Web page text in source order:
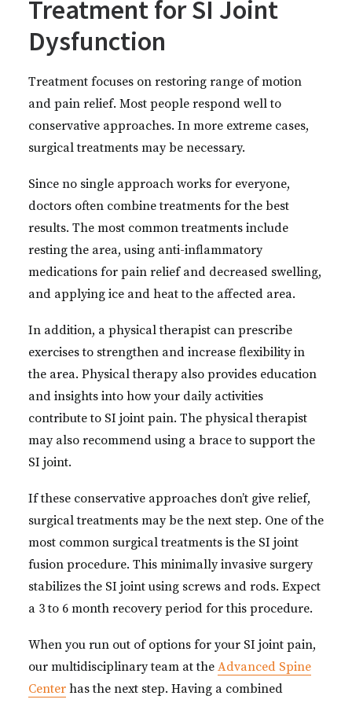
Treatment for SI Joint
Dysfunction
Treatment focuses on restoring range of motion
and pain relief. Most people respond well to
conservative approaches. In more extreme cases,
surgical treatments may be necessary.
Since no single approach works for everyone,
doctors often combine treatments for the best
results. The most common treatments include
resting the area, using anti-inflammatory
medications for pain relief and decreased swelling,
and applying ice and heat to the affected area.
In addition, a physical therapist can prescribe
exercises to strengthen and increase flexibility in
the area. Physical therapy also provides education
and insights into how your daily activities
contribute to SI joint pain. The physical therapist
may also recommend using a brace to support the
SI joint.
If these conservative approaches don’t give relief,
surgical treatments may be the next step. One of the
most common surgical treatments is the SI joint
fusion procedure. This minimally invasive surgery
stabilizes the SI joint using screws and rods. Expect
a 3 to 6 month recovery period for this procedure.
When you run out of options for your SI joint pain,
our multidisciplinary team at the Advanced Spine
Center has the next step. Having a combined